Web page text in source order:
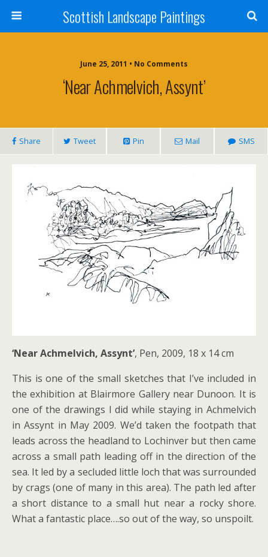
Scottish Landscape Paintings
June 25, 2011 • No Comments
‘Near Achmelvich, Assynt’
Share Tweet Pin Mail SMS
‘Near Achmelvich, Assynt’, Pen, 2009, 18 x 14 cm
This is one of the small sketches that I’ve included in
the exhibition at Blairmore Gallery near Dunoon. It is
one of the drawings I did while staying in Achmelvich
in Assynt in May 2009. We’d taken the footpath that
leads across the headland to Lochinver but then came
across a small path leading off in the direction of the
sea. It led by a secluded little loch that was surrounded
by crags (one of many in this area). The path led after
a short distance to a small hut near a rocky shore.
What a fantastic place….so out of the way, so unspoilt.